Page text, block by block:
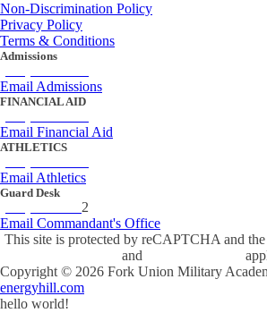
Non-Discrimination Policy
Privacy Policy
Terms & Conditions
Admissions
Email Admissions
FINANCIAL AID
Email Financial Aid
ATHLETICS
Email Athletics
Guard Desk
2
Email Commandant's Office
This site is protected by reCAPTCHA and
and
Copyright © 2026 Fork Union Military
energyhill.com
hello world!